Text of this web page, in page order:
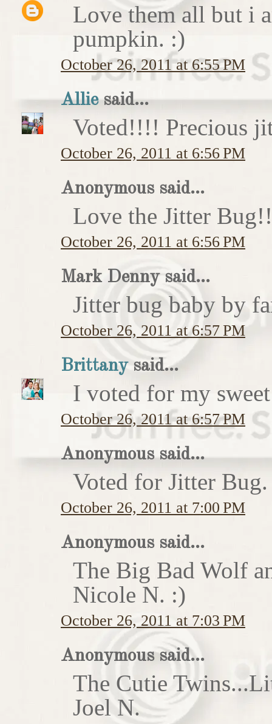
Love them all but i
pumpkin. :)
October 26, 2011 at 6:55 PM
Alliesaid...
Voted!!!! Precious
October 26, 2011 at 6:56 PM
Anonymous said...
Love the Jitter
October 26, 2011 at 6:56 PM
Mark Denny said...
Jitter bug baby by
October 26, 2011 at 6:57 PM
Brittanysaid...
I voted for my
October 26, 2011 at 6:57 PM
Anonymous said...
Voted for Jitter Bug.
October 26, 2011 at 7:00 PM
Anonymous said...
The Big Bad Wolf
Nicole N. :)
October 26, 2011 at 7:03 PM
Anonymous said...
The Cutie
Joel N.